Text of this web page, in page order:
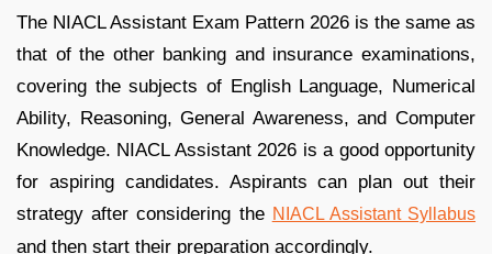
The NIACL Assistant Exam Pattern 2026 is the same as
that of the other banking and insurance examinations,
covering the subjects of English Language, Numerical
Ability, Reasoning, General Awareness, and Computer
Knowledge. NIACL Assistant 2026 is a good opportunity
for aspiring candidates. Aspirants can plan out their
strategy after considering the NIACL Assistant Syllabus
and then start their preparation accordingly.